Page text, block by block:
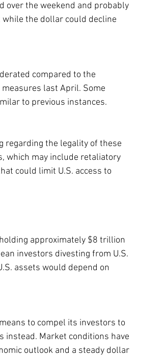
over the weekend and probably
the dollar could decline
compared to the
last April. Some
to previous instances.
regarding the legality of these
which may include retaliatory
could limit U.S. access to
approximately $8 trillion
investors divesting from U.S.
assets would depend on
to compel its investors to
instead. Market conditions have
outlook and a steady dollar